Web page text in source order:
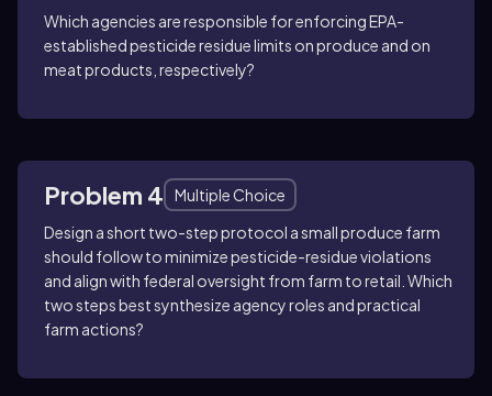
Which agencies are responsible for enforcing EPA-
established pesticide residue limits on produce and on
meat products, respectively?
Problem 4
Multiple Choice
Design a short two-step protocol a small produce farm
should follow to minimize pesticide-residue violations
and align with federal oversight from farm to retail. Which
two steps best synthesize agency roles and practical
farm actions?